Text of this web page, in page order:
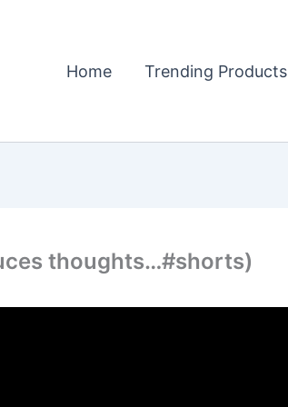
Home Trending Products
thoughts…#shorts)